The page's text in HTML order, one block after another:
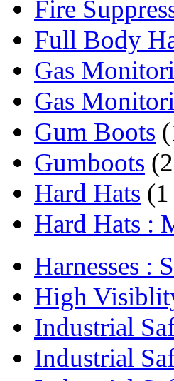
Fire
Full Body
Gas
Gas
Gum Boots
Gumboots
Hard Hats
Hard Hats :
Harnesses :
High
Industrial
Industrial